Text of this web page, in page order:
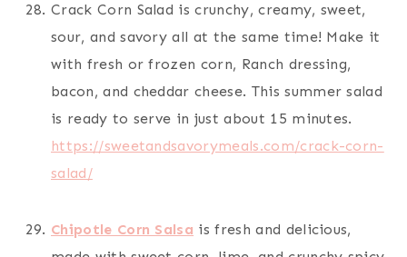
Crack Corn Salad is crunchy, creamy, sweet,
sour, and savory all at the same time! Make it
with fresh or frozen corn, Ranch dressing,
bacon, and cheddar cheese. This summer salad
is ready to serve in just about 15 minutes.
https://sweetandsavorymeals.com/crack-corn-
salad/
Chipotle Corn Salsa is fresh and delicious,